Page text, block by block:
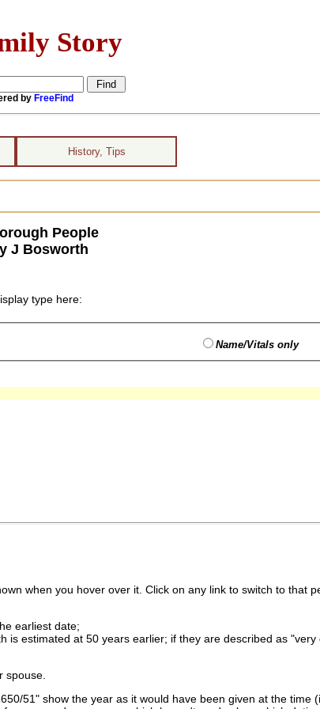
Story
by FreeFind
History, Tips
People
J Bosworth
type here:
Name/Vitals only
when you hover over it. Click on any link to switch to that
earliest date;
estimated at 50 years earlier; if they are described as
spouse.
51" show the year as it would have been given at the time